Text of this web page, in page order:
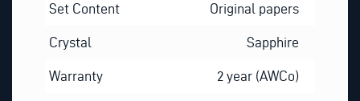
Set Content Original papers
Crystal Sapphire
Warranty 2 year (AWCo)